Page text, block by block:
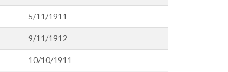
5/11/1911
9/11/1912
10/10/1911